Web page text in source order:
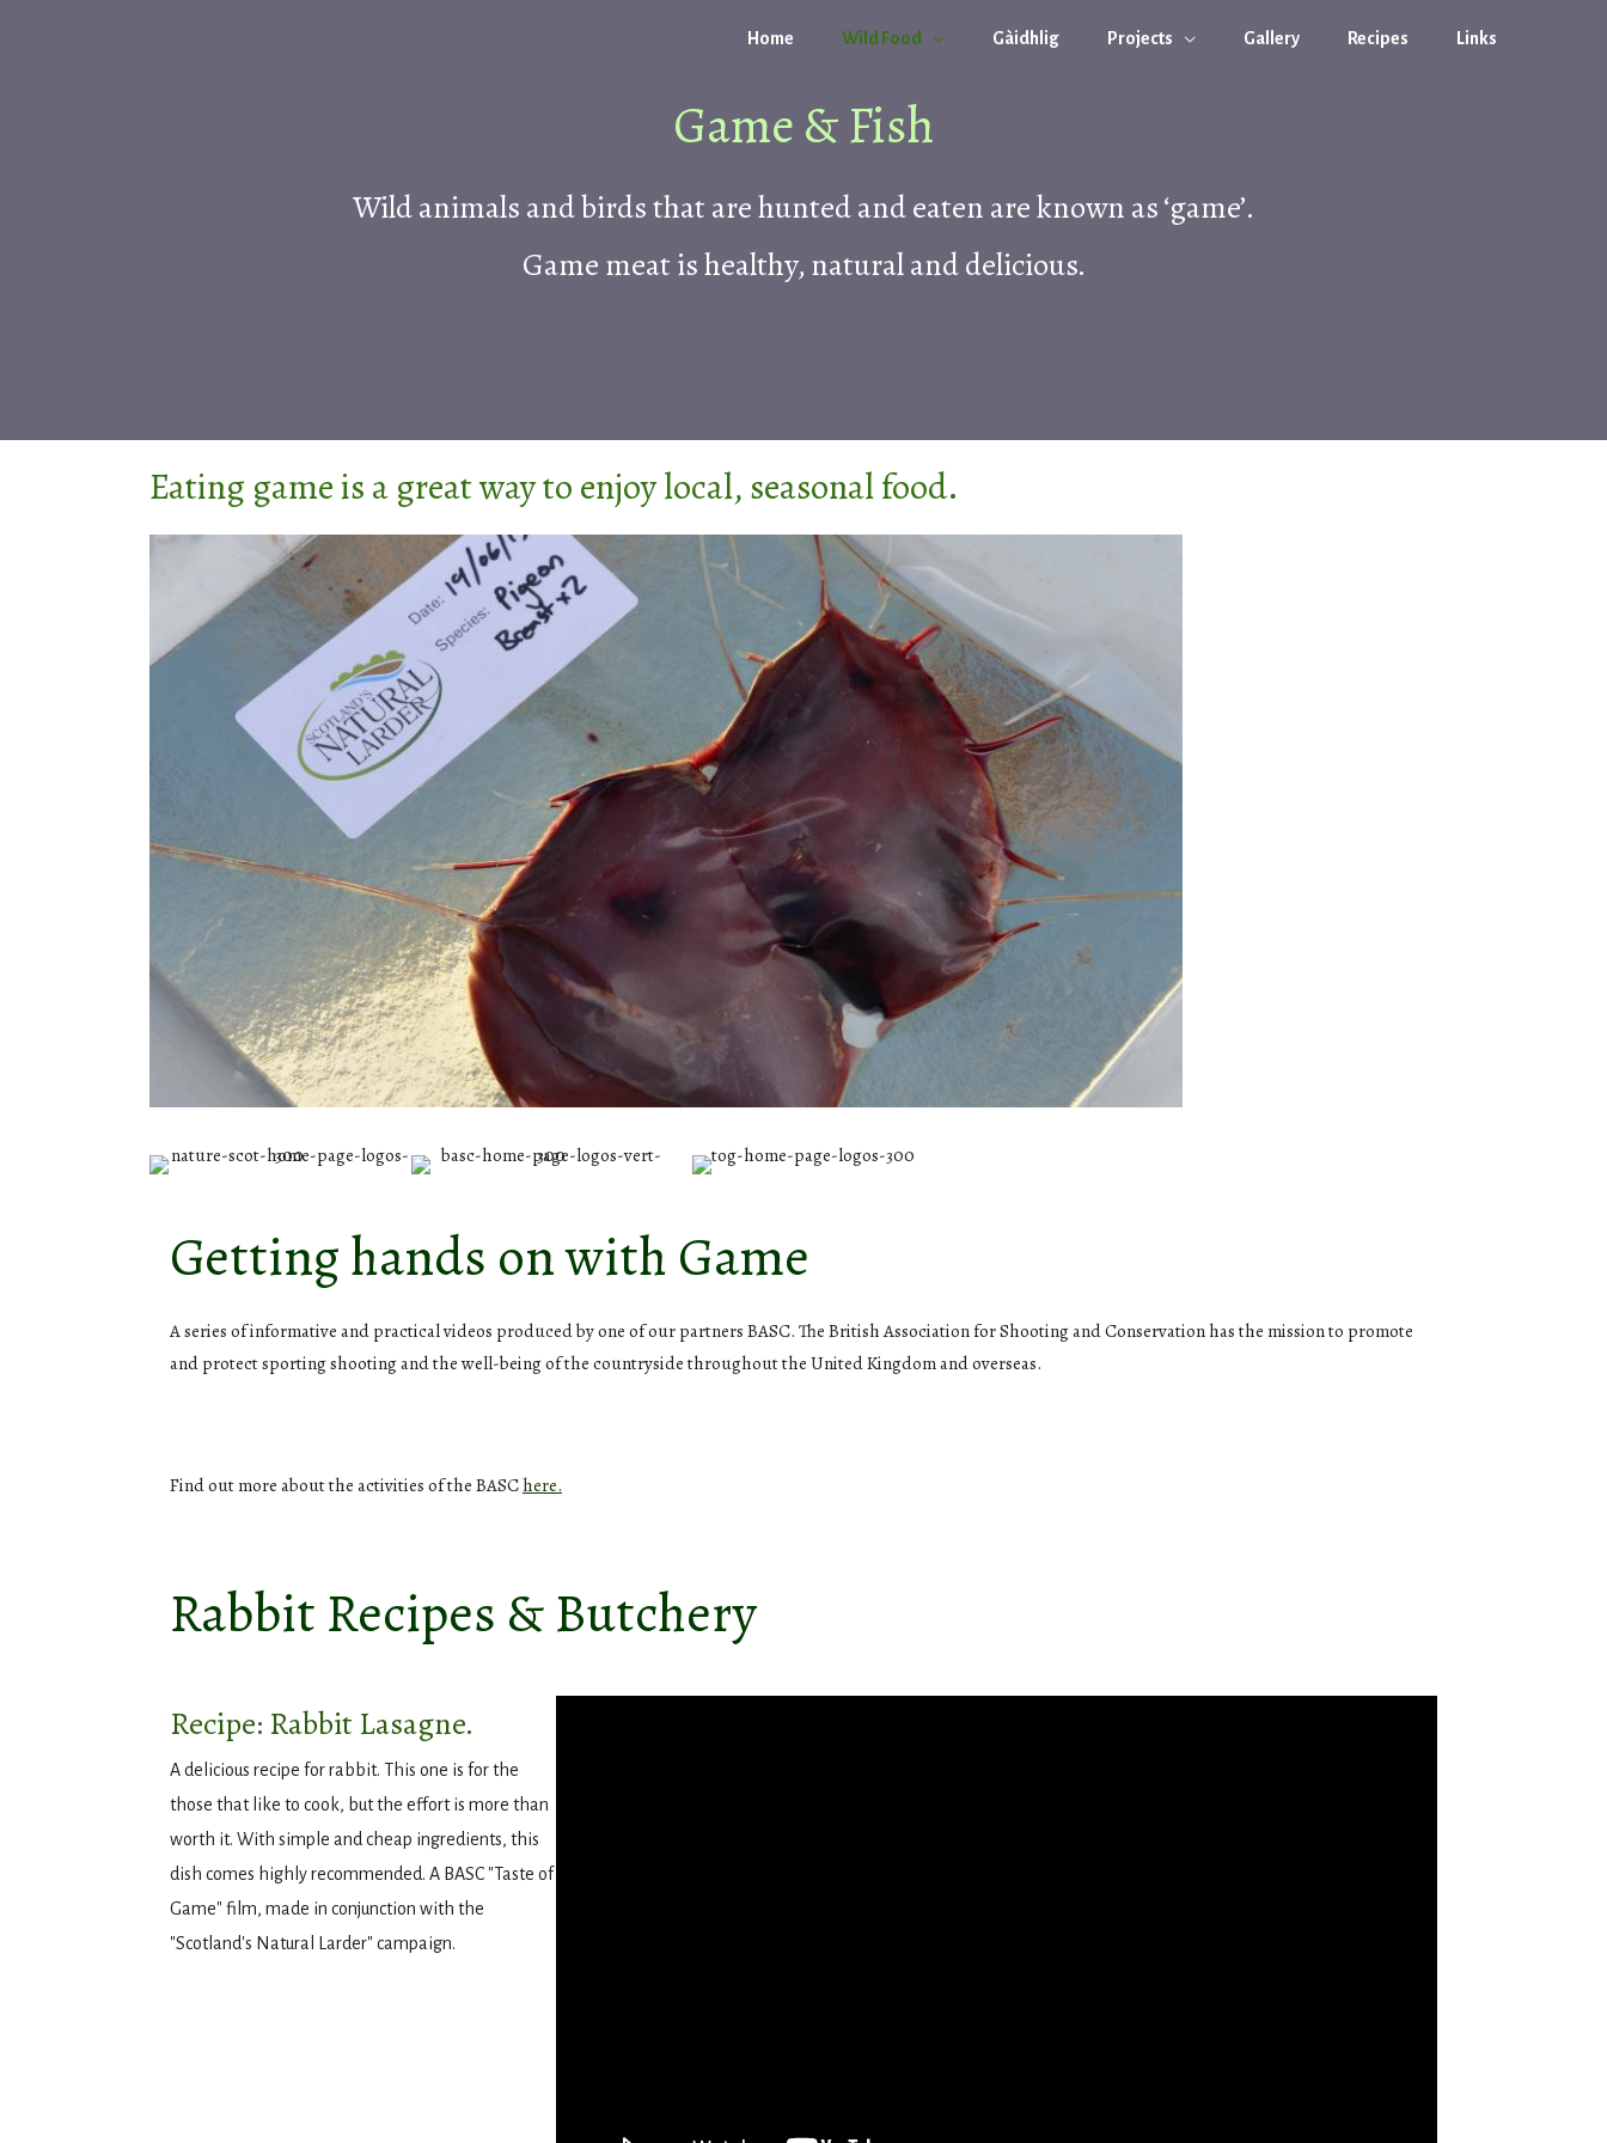
Home Wild Food Gàidhlig Projects Gallery Recipes Links
Game & Fish
Wild animals and birds that are hunted and eaten are known as ‘game’.
Game meat is healthy, natural and delicious.
Eating game is a great way to enjoy local, seasonal food.
Getting hands on with Game
A series of informative and practical videos produced by one of our partners BASC. The British Association for Shooting and Conservation has the mission to promote
and protect sporting shooting and the well-being of the countryside throughout the United Kingdom and overseas.
Find out more about the activities of the BASC here.
Rabbit Recipes & Butchery
Recipe: Rabbit Lasagne.
A delicious recipe for rabbit. This one is for the
those that like to cook, but the effort is more than
worth it. With simple and cheap ingredients, this
dish comes highly recommended. A BASC "Taste of
Game" film, made in conjunction with the
"Scotland's Natural Larder" campaign.